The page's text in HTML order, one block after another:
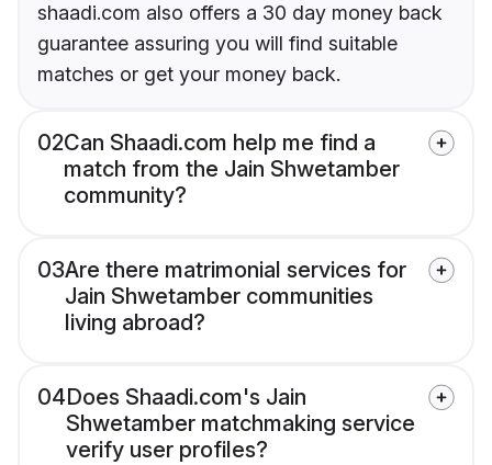
shaadi.com also offers a 30 day money back
guarantee assuring you will find suitable
matches or get your money back.
02Can Shaadi.com help me find a
match from the Jain Shwetamber
community?
03Are there matrimonial services for
Jain Shwetamber communities
living abroad?
04Does Shaadi.com's Jain
Shwetamber matchmaking service
verify user profiles?